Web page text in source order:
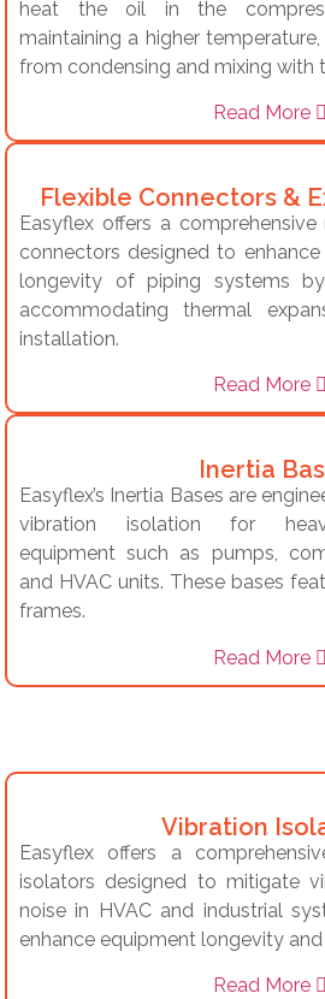
heat the oil in the
maintaining a higher
from condensing and mixing with
Read More
Flexible Connectors &
Easyflex offers a
connectors designed to
longevity of piping systems
accommodating thermal
installation.
Read More
Inertia
Easyflex’s Inertia Bases are
vibration isolation for
equipment such as pumps,
and HVAC units. These bases
frames.
Read More
Vibration
Easyflex offers a
isolators designed to mitigate
noise in HVAC and industrial
enhance equipment longevity
Read More